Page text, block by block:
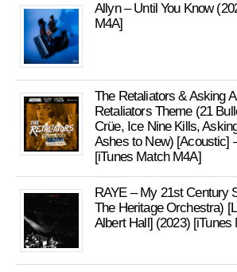
Allyn – Until You Know
M4A]
The Retaliators & Asking
Retaliators Theme (21
Crüe, Ice Nine Kills,
Ashes to New) [Acoustic]
[iTunes Match M4A]
RAYE – My 21st Century
The Heritage Orchestra)
Albert Hall] (2023) [iTunes